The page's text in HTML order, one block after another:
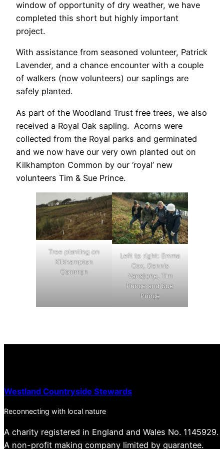
window of opportunity of dry weather, we have
completed this short but highly important
project.
With assistance from seasoned volunteer, Patrick
Lavender, and a chance encounter with a couple
of walkers (now volunteers) our saplings are
safely planted.
As part of the Woodland Trust free trees, we also
received a Royal Oak sapling. Acorns were
collected from the Royal parks and germinated
and we now have our very own planted out on
Kilkhampton Common by our ‘royal’ new
volunteers Tim & Sue Prince.
Tree planting on
Kilkhampton
Common
Left to right: Emma
Cox, Dennis
Vanstone, Tim
Prince and Sue
Prince
Westland Countryside Stewards
Reconnecting with local nature
A charity registered in England and Wales No. 1145929.
A non-profit making company limited by guarantee.